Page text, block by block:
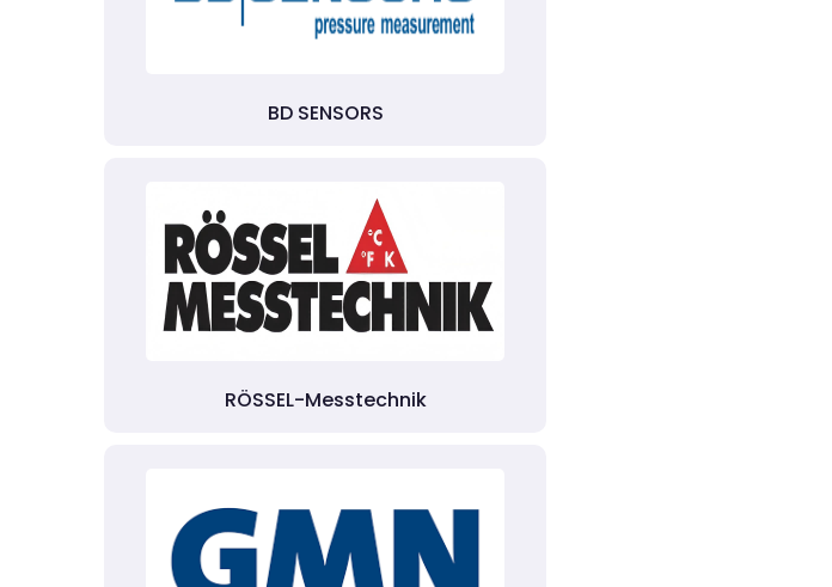
BD SENSORS
RÖSSEL-Messtechnik